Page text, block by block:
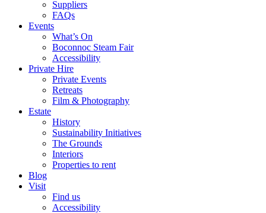
Suppliers
FAQs
Events
What’s On
Boconnoc Steam Fair
Accessibility
Private Hire
Private Events
Retreats
Film & Photography
Estate
History
Sustainability Initiatives
The Grounds
Interiors
Properties to rent
Blog
Visit
Find us
Accessibility